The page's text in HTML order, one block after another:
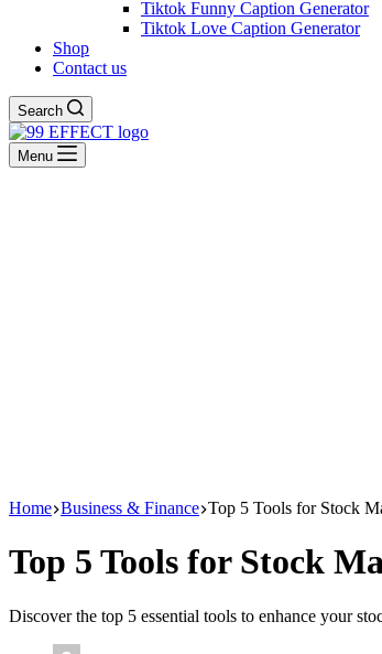
Tiktok Funny Caption Generator
Tiktok Love Caption Generator
Shop
Contact us
Search
Menu
Home Business & Finance Top 5 Tools for Stock
Top 5 Tools for Stock
Discover the top 5 essential tools to enhance your